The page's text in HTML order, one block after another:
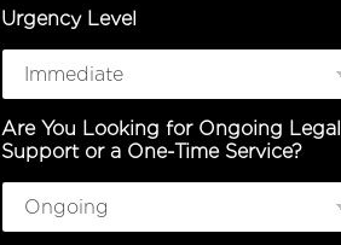
Urgency Level
Are You Looking for Ongoing Legal
Support or a One-Time Service?